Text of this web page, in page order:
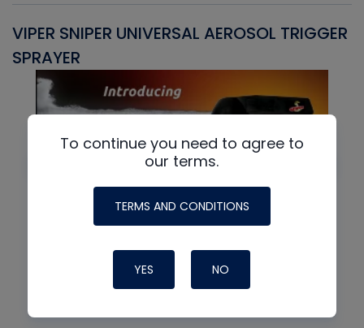
VIPER SNIPER UNIVERSAL AEROSOL TRIGGER
SPRAYER
To continue you need to agree to
our terms.
TERMS AND CONDITIONS
YES NO